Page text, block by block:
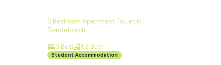
3 Bedroom Apartment To Let in
Rondebosch
3 Bed 1.5 Bath
Student Accommodation